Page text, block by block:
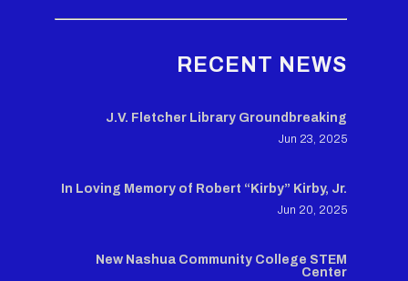
RECENT NEWS
J.V. Fletcher Library Groundbreaking
Jun 23, 2025
In Loving Memory of Robert “Kirby” Kirby, Jr.
Jun 20, 2025
New Nashua Community College STEM
Center